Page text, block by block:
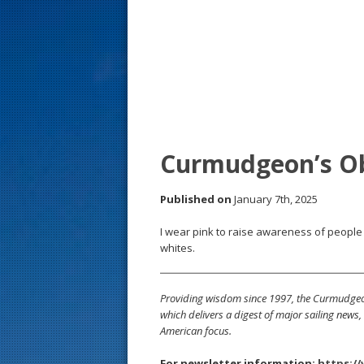
Curmudgeon’s
Published on January 7th, 2025
I wear pink to raise awareness of
whites.
Providing wisdom since 1997, the
which delivers a digest of major sailing
American focus.
s
t